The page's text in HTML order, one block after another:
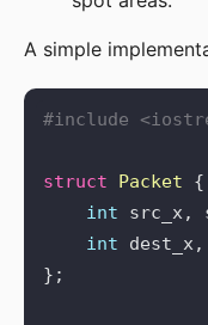
A simple
#include
struct Packet
int
int